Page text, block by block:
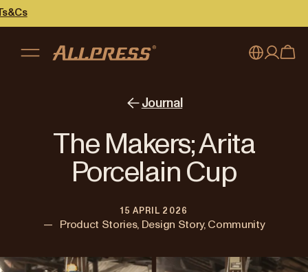
Australia
Japan (日本語)
New Zealand
Singapore
Register
Journal
The Makers; Arita
Porcelain Cup
15 APRIL 2026
— Product Stories, Design Story, Community